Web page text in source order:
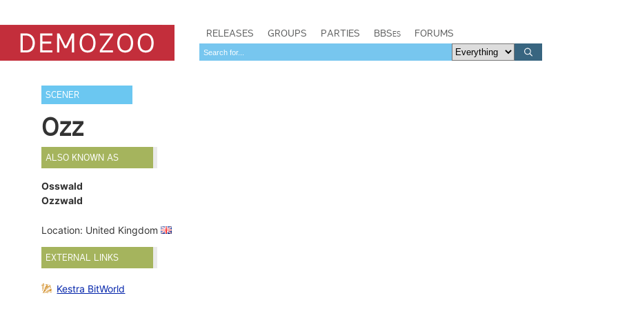
RELEASES GROUPS PARTIES BBSes FORUMS
SCENER
Ozz
ALSO KNOWN AS
Osswald
Ozzwald
Location: United Kingdom
EXTERNAL LINKS
Kestra BitWorld